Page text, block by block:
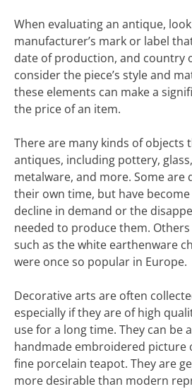
When evaluating an antique,
manufacturer’s mark or label
date of production, and country
consider the piece’s style and
these elements can make a
the price of an item.
There are many kinds of objects
antiques, including pottery,
metalware, and more. Some are
their own time, but have
decline in demand or the
needed to produce them.
such as the white earthenware
were once so popular in Europe.
Decorative arts are often
especially if they are of high
use for a long time. They can be
handmade embroidered picture
fine porcelain teapot. They are
more desirable than modern